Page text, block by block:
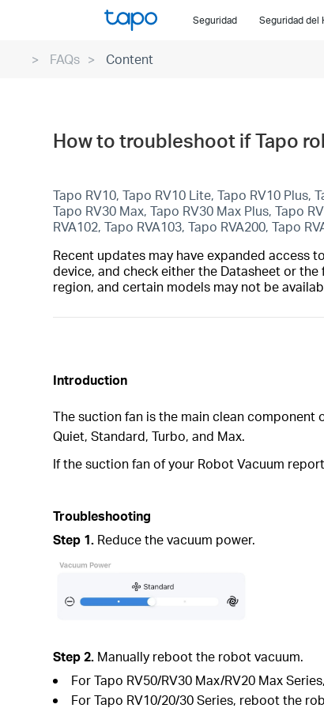
Seguridad Seguridad del
FAQs Content
How to troubleshoot if Tapo
Tapo RV10, Tapo RV10 Lite, Tapo RV10 Plus,
Tapo RV30 Max, Tapo RV30 Max Plus, Tapo
RVA102, Tapo RVA103, Tapo RVA200, Tapo
Recent updates may have expanded access
device, and check either the Datasheet or
region, and certain models may not be
Introduction
The suction fan is the main clean
Quiet, Standard, Turbo, and Max.
If the suction fan of your Robot Vacuum
Troubleshooting
Step 1. Reduce the vacuum power.
Step 2. Manually reboot the robot vacuum.
For Tapo RV50/RV30 Max/RV20 Max
For Tapo RV10/20/30 Series, reboot the